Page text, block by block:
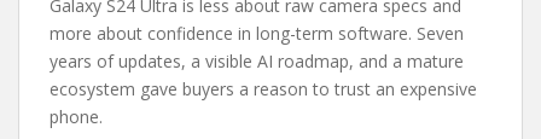
Galaxy S24 Ultra is less about raw camera specs and
more about confidence in long-term software. Seven
years of updates, a visible AI roadmap, and a mature
ecosystem gave buyers a reason to trust an expensive
phone.